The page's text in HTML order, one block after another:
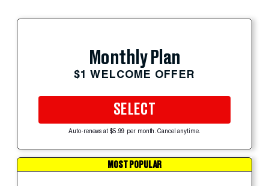
Monthly Plan
$1 WELCOME OFFER
SELECT
Auto-renews at $5.99 per month. Cancel anytime.
MOST POPULAR